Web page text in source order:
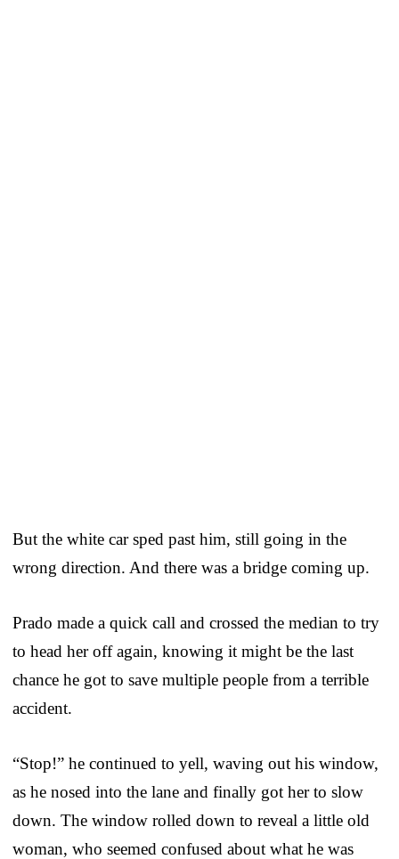
But the white car sped past him, still going in the
wrong direction. And there was a bridge coming up.
Prado made a quick call and crossed the median to try
to head her off again, knowing it might be the last
chance he got to save multiple people from a terrible
accident.
“Stop!” he continued to yell, waving out his window,
as he nosed into the lane and finally got her to slow
down. The window rolled down to reveal a little old
woman, who seemed confused about what he was